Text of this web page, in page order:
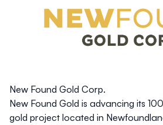
New Found Gold Corp.
New Found Gold is advancing its
gold project located in